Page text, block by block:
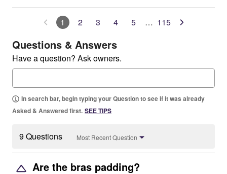
1 2 3 4 5 … 115
Questions & Answers
Have a question? Ask owners.
In search bar, begin typing your Question to see if it was already
Asked & Answered first. SEE TIPS
9 Questions Most Recent Question
Are the bras padding?